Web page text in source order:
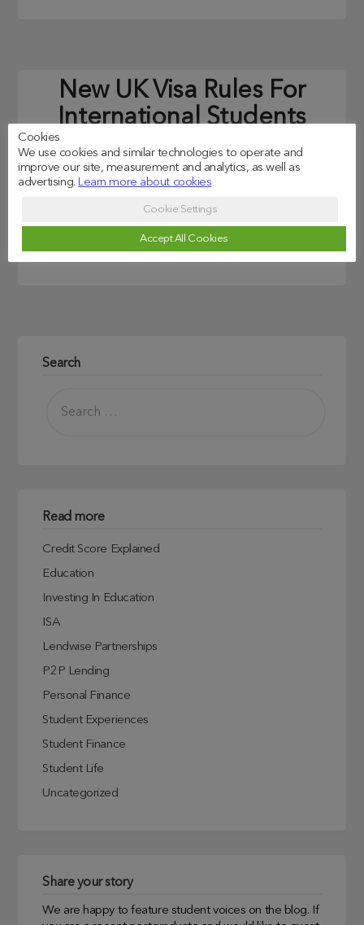
New UK Visa Rules For
International Students
(2021 Edition)
Posted on 25/08/2021
A new government scheme is to allow international
students graduating from the world’s best
universities to move to the UK without a job offer.
Search
Read more
Credit Score Explained
Education
Investing In Education
ISA
Lendwise Partnerships
P2P Lending
Personal Finance
Student Experiences
Student Finance
Student Life
Uncategorized
Share your story
We are happy to feature student voices on the blog. If
Cookies
We use cookies and similar technologies to operate and
improve our site, measurement and analytics, as well as
advertising. Learn more about cookies
Cookie Settings
Accept All Cookies